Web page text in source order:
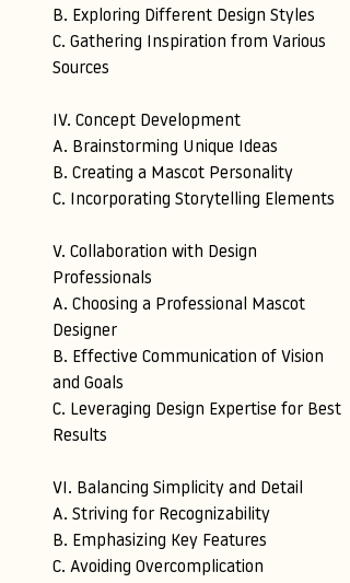
B. Exploring Different Design Styles
C. Gathering Inspiration from Various
Sources
IV. Concept Development
A. Brainstorming Unique Ideas
B. Creating a Mascot Personality
C. Incorporating Storytelling Elements
V. Collaboration with Design
Professionals
A. Choosing a Professional Mascot
Designer
B. Effective Communication of Vision
and Goals
C. Leveraging Design Expertise for Best
Results
VI. Balancing Simplicity and Detail
A. Striving for Recognizability
B. Emphasizing Key Features
C. Avoiding Overcomplication